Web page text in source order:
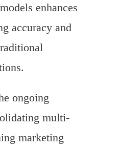
enhances
accuracy and
ongoing
multi-
marketing